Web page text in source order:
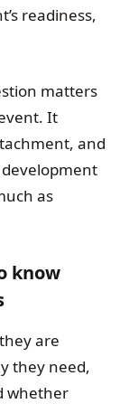
readiness,
matters
It
and
as
know
are
they need,
whether